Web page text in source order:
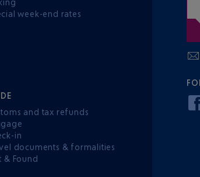
week-end rates
and tax refunds
in
documents & formalities
& Found